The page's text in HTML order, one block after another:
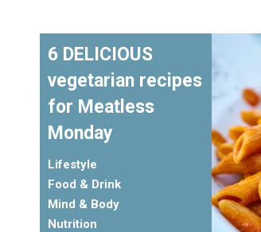
6 DELICIOUS
vegetarian recipes
for Meatless
Monday
Lifestyle
Food & Drink
Mind & Body
Nutrition